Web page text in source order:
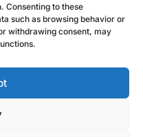
Consenting to these
such as browsing behavior or
withdrawing consent, may